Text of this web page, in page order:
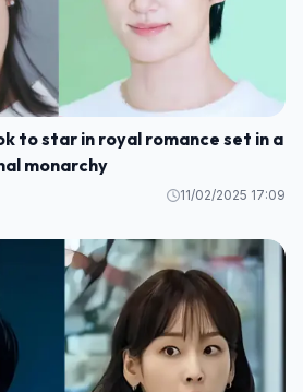
to star in royal romance set in a
monarchy
11/02/2025 17:09